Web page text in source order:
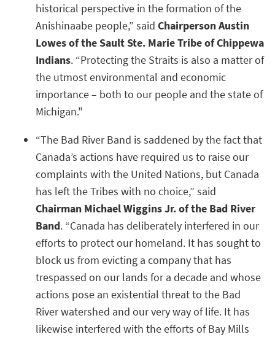
historical perspective in the formation of the
Anishinaabe people,” said Chairperson Austin
Lowes of the Sault Ste. Marie Tribe of Chippewa
Indians. “Protecting the Straits is also a matter of
the utmost environmental and economic
importance – both to our people and the state of
Michigan."
“The Bad River Band is saddened by the fact that
Canada’s actions have required us to raise our
complaints with the United Nations, but Canada
has left the Tribes with no choice,” said
Chairman Michael Wiggins Jr. of the Bad River
Band. “Canada has deliberately interfered in our
efforts to protect our homeland. It has sought to
block us from evicting a company that has
trespassed on our lands for a decade and whose
actions pose an existential threat to the Bad
River watershed and our very way of life. It has
likewise interfered with the efforts of Bay Mills